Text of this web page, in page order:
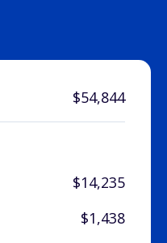
$54,844
$14,235
$1,438